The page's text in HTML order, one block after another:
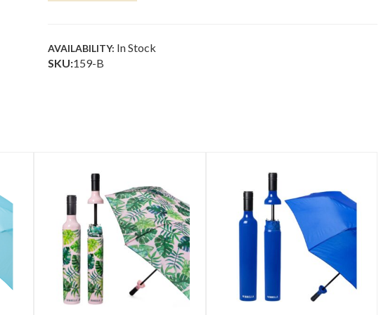
AVAILABILITY: In Stock
SKU:159-B